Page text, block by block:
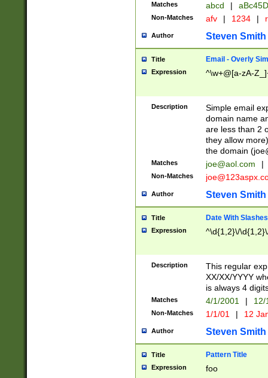
Matches abcd |
Non-Matches afv | 1234 |
Author Steven Smith
Title Email - Overly
Expression ^\w+@[a-zA-
Description
Simple email
domain name
are less than 2
they allow
the domain (
Matches joe@aol.com |
Non-Matches
Author Steven Smith
Title Date With Slashes
Expression ^\d{1,2}\/
Description
This regular
XX/XX/YYYY
is always 4
Matches 4/1/2001 |
Non-Matches 1/1/01 | 12
Author Steven Smith
Title Pattern Title
Expression foo